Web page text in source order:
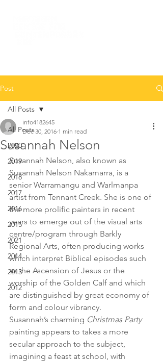
Post
All Posts
2020
2019
2018
2017
2016
2015
2021
2014
2013
2012
All Posts
Susannah Nelson
info4182645
Dec 30, 2016 1 min read
Susannah Nelson, also known as
Susannah Nelson Nakamarra, is a
senior Warramangu and Warlmanpa
artist from Tennant Creek. She is one of
the more prolific painters in recent
years to emerge out of the visual arts
centre/program through Barkly
Regional Arts, often producing works
which interpret Biblical episodes such
as the Ascension of Jesus or the
worship of the Golden Calf and which
are distinguished by great economy of
form and colour vibrancy.
Susannah’s charming Christmas Party
painting appears to takes a more
secular approach to the subject,
imagining a feast at school, with